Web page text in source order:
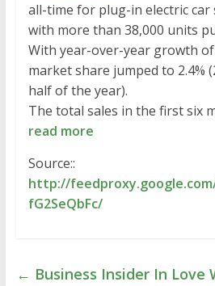
all-time for plug-in electric car
with more than 38,000 units
With year-over-year growth of
market share jumped to 2.4%
half of the year).
The total sales in the first six
read more
Source::
http://
fG2SeQbFc/
← Business Insider In Love